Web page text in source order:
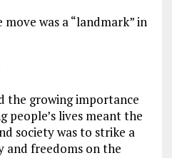
was a “landmark” in
the growing importance
people’s lives meant the
society was to strike a
and freedoms on the